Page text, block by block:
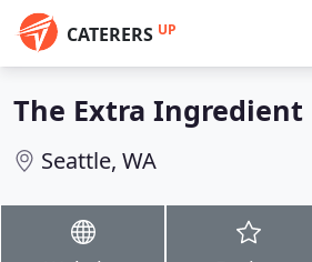
CATERERS UP
The Extra Ingredient
Seattle, WA